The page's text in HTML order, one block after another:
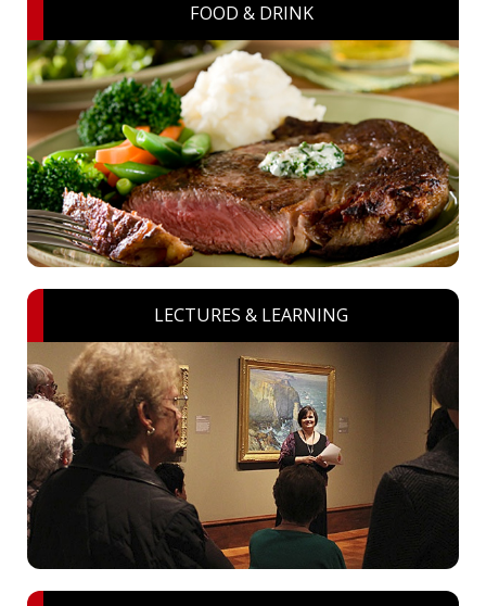
FOOD & DRINK
LECTURES & LEARNING